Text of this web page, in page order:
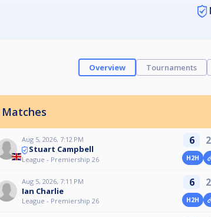
Overview Tournaments
Matches
Aug 5, 2026, 7:12 PM
Stuart Campbell
League - Premiership 26
6 2
H2H
Aug 5, 2026, 7:11 PM
Ian Charlie
League - Premiership 26
6 2
H2H